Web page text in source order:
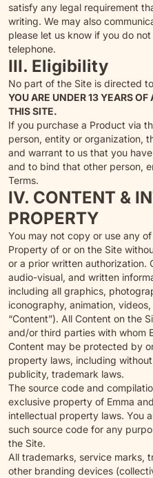
satisfy any legal requirement
writing. We may also
please let us know if you do
telephone.
III. Eligibility
No part of the Site is directed
YOU ARE UNDER 13 YEARS
THIS SITE.
If you purchase a Product via
person, entity or organization,
and warrant to us that you
and to bind that other person,
Terms.
IV. CONTENT &
PROPERTY
You may not copy or use any
Property of or on the Site
or a prior written authorization.
audio-visual, and written
including all graphics,
iconography, animation,
“Content”). All Content on the
and/or third parties with whom
Content may be protected by
property laws, including
publicity, trademark laws.
The source code and
exclusive property of Emma
intellectual property laws. You
such source code for any
the Site.
All trademarks, service marks,
other branding devices